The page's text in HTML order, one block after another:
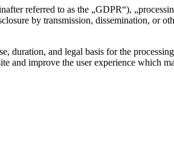
referred to as the „GDPR“),
by transmission, dissemination, or
and legal basis for the
improve the user experience which